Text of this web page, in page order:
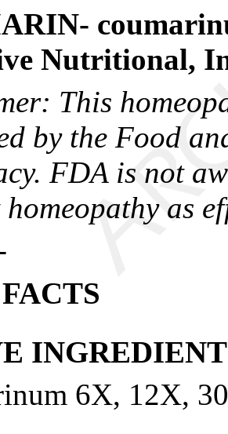
Nutritional,
This
by the Food
FDA is not
as
6X, 12X,